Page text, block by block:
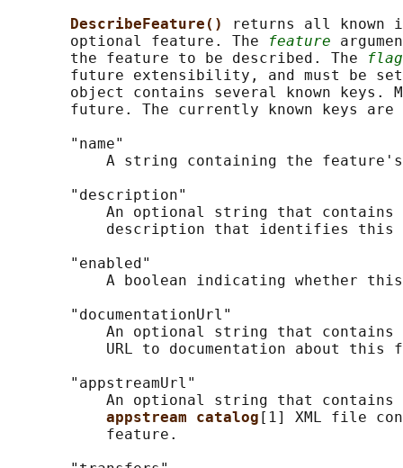
DescribeFeature()
returns all known
       optional feature. The
feature
       the feature to be described. The
future extensibility, and must be
object contains several known keys.
future. The currently known keys are
       "name"
A string containing the
       "description"
An optional string that contains
description that identifies this
       "enabled"
A boolean indicating whether
       "documentationUrl"
An optional string that
URL to documentation about this
       "appstreamUrl"
An optional string that contains
appstream catalog [1] XML file
           feature.